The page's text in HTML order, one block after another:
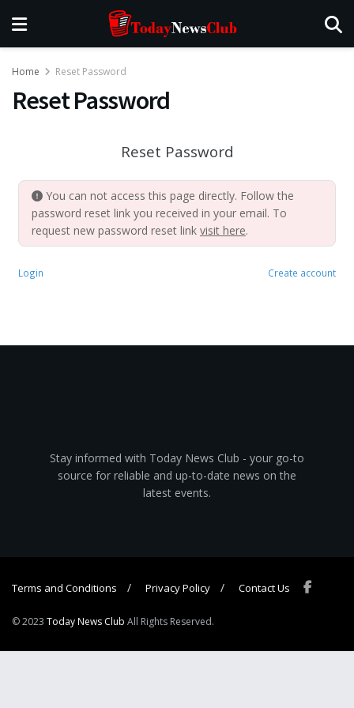
Home Reset Password
Reset Password
Reset Password
You can not access this page directly. Follow the
password reset link you received in your email. To
request new password reset link visit here.
Login Create account
Stay informed with Today News Club - your go-to
source for reliable and up-to-date news on the
latest events.
Terms and Conditions Privacy Policy Contact Us
© 2023 Today News Club All Rights Reserved.